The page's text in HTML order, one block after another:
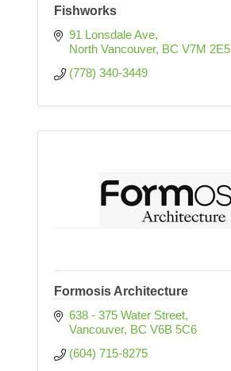
Fishworks
91 Lonsdale Ave
North Vancouver BC V7M 2E5
(778) 340-3449
Formosis Architecture
638 - 375 Water Street
Vancouver BC V6B 5C6
(604) 715-8275